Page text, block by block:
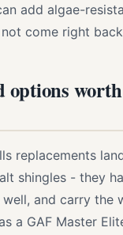
add algae-
come right
options worth
replacements
shingles - they
and carry the
a GAF Master